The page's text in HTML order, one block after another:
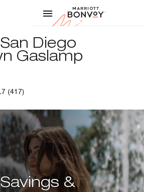
Marriott
Diego
Gaslamp
(417)
&